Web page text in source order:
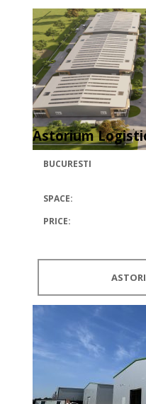
Astorium
BUCURESTI
SPACE:
PRICE: